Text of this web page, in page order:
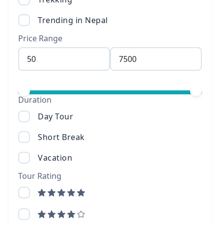
Trending in Nepal
Price Range
Duration
Day Tour
Short Break
Vacation
Tour Rating